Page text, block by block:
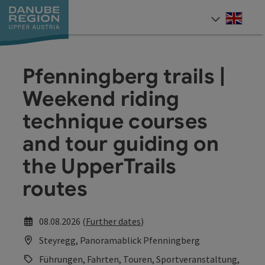
Accesskey
[0]
Accesskey
[1]
Accesskey
[2]
Accesskey
[5]
Accesskey
[7]
Pfenningberg trails |
Weekend riding
technique courses
and tour guiding on
the UpperTrails
routes
08.08.2026 (Further dates)
Steyregg, Panoramablick Pfenningberg
Führungen, Fahrten, Touren, Sportveranstaltung,